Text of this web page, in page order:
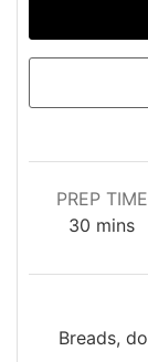
PREP TIME
30 minutes
mins
Breads,